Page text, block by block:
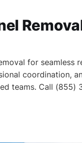
for seamless
coordination,
teams. Call (855)